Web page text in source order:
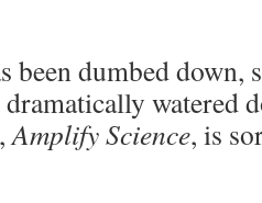
been dumbed down,
watered
Amplify Science, is